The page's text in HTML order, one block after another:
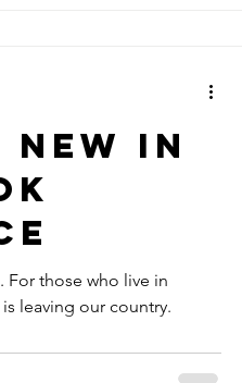
In
For those who live in
leaving our country.